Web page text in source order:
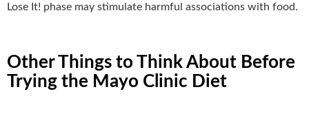
Lose It! phase may stimulate harmful associations with food.
Other Things to Think About Before
Trying the Mayo Clinic Diet